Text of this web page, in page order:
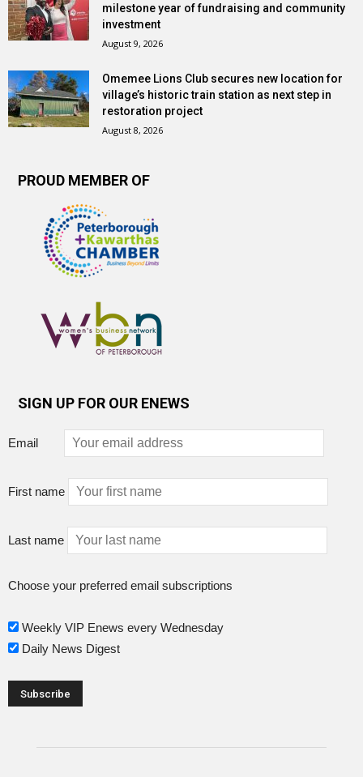
milestone year of fundraising and community
investment
August 9, 2026
Omemee Lions Club secures new location for
village’s historic train station as next step in
restoration project
August 8, 2026
PROUD MEMBER OF
SIGN UP FOR OUR ENEWS
Email
First name
Last name
Choose your preferred email subscriptions
Weekly VIP Enews every Wednesday
Daily News Digest